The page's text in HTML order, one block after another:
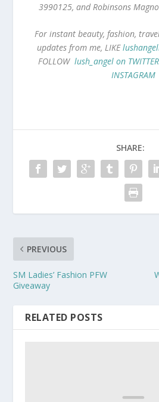
3990125, and Robinsons
For instant beauty, fashion,
updates from me, LIKE
FOLLOW lush_angel on TWITTER
INSTAGRAM
SHARE:
PREVIOUS
SM Ladies’ Fashion PFW
Giveaway
RELATED POSTS